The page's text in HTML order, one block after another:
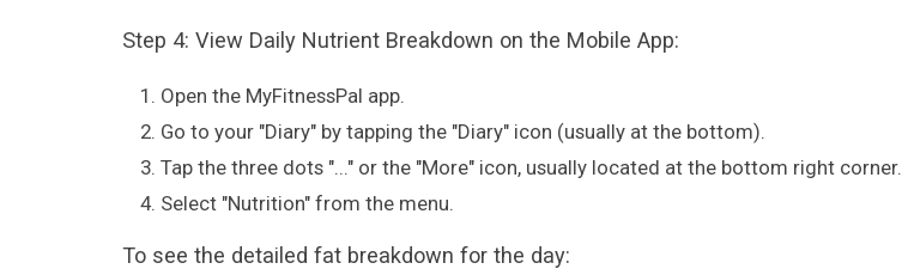
Step 4: View Daily Nutrient Breakdown on the Mobile App:
Open the MyFitnessPal app.
Go to your "Diary" by tapping the "Diary" icon (usually at the bottom).
Tap the three dots "..." or the "More" icon, usually located at the bottom right corner.
Select "Nutrition" from the menu.
To see the detailed fat breakdown for the day: